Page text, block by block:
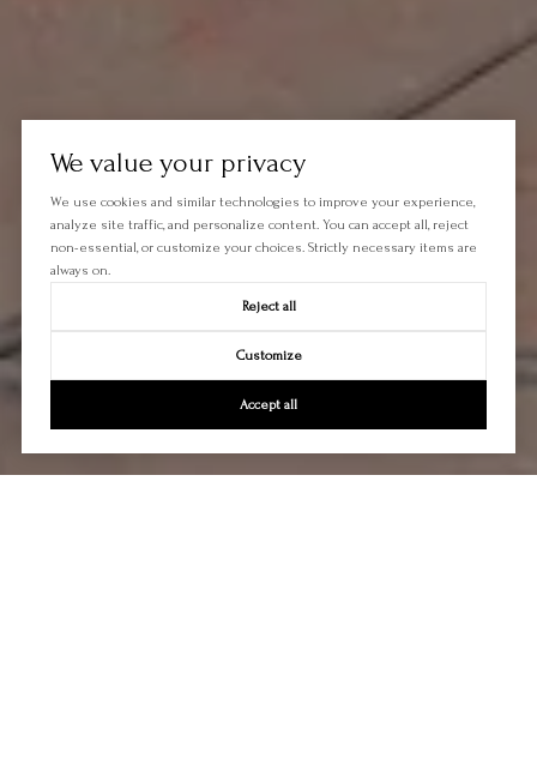
Let's Talk
We value your privacy
We use cookies and similar technologies to improve your experience,
analyze site traffic, and personalize content. You can accept all, reject
non-essential, or customize your choices. Strictly necessary items are
always on.
Reject all
Customize
Accept all